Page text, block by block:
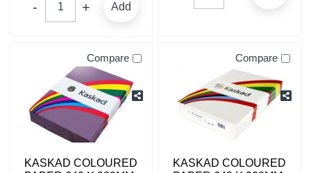
Add
Compare
KASKAD COLOURED
Compare
KASKAD COLOURED